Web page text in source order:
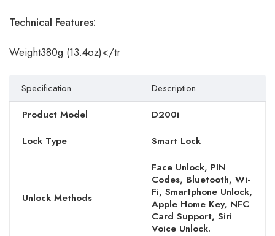
Technical Features:
Weight380g (13.4oz)</tr
Specification
Description
Product Model
D200i
Lock Type
Smart Lock
Unlock Methods
Face Unlock, PIN
Codes, Bluetooth, Wi-
Fi, Smartphone Unlock,
Apple Home Key, NFC
Card Support, Siri
Voice Unlock.